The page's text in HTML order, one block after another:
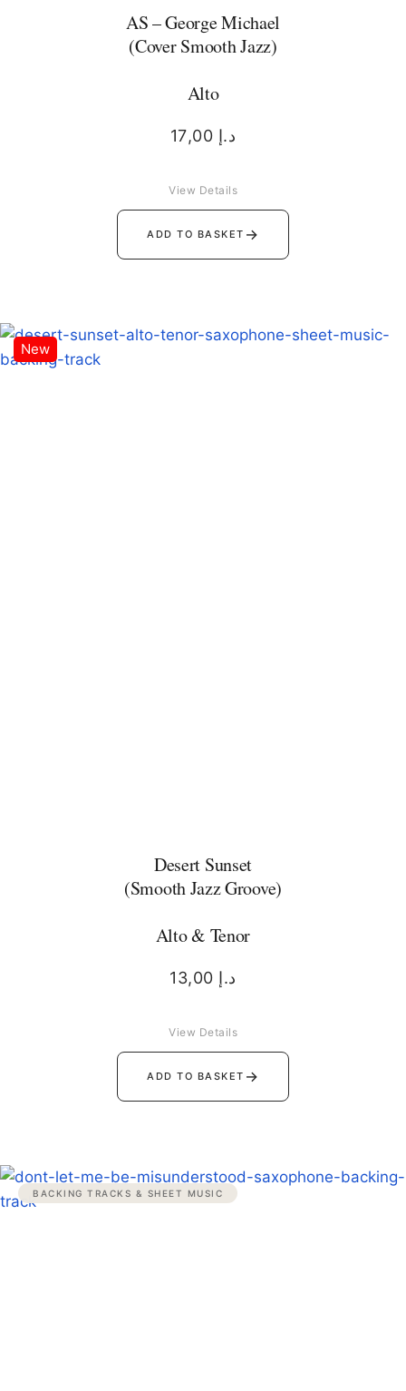
AS – George Michael
(Cover Smooth Jazz)
Alto
17,00 د.إ
ADD TO BASKET →
View Details
New
Desert Sunset
(Smooth Jazz Groove)
Alto & Tenor
13,00 د.إ
ADD TO BASKET →
View Details
BACKING TRACKS & SHEET MUSIC